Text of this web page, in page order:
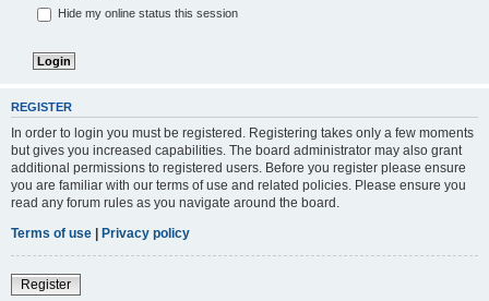
Hide my online status this session
REGISTER
In order to login you must be registered. Registering takes only a few moments
but gives you increased capabilities. The board administrator may also grant
additional permissions to registered users. Before you register please ensure
you are familiar with our terms of use and related policies. Please ensure you
read any forum rules as you navigate around the board.
Terms of use | Privacy policy
Register